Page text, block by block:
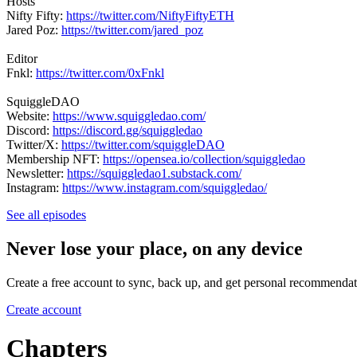
Nifty Fifty: https://twitter.com/NiftyFiftyETH
Jared Poz: https://twitter.com/jared_poz
Editor
Fnkl: https://twitter.com/0xFnkl
SquiggleDAO
Website: https://www.squiggledao.com/
Discord: https://discord.gg/squiggledao
Twitter/X: https://twitter.com/squiggleDAO
Membership NFT: https://opensea.io/collection/squiggledao
Newsletter: https://squiggledao1.substack.com/
Instagram: https://www.instagram.com/squiggledao/
See all episodes
Never lose your place, on any device
Create a free account to sync, back up, and get personal
Create account
Chapters